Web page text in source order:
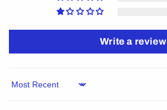
Write a review
Sort by